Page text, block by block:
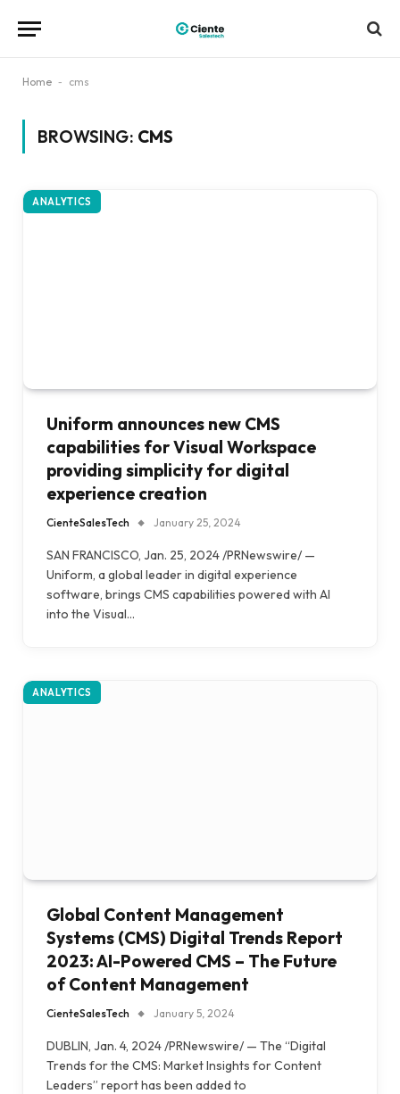
Home - cms
BROWSING: CMS
ANALYTICS
Uniform announces new CMS
capabilities for Visual Workspace
providing simplicity for digital
experience creation
CienteSalesTech January 25, 2024
SAN FRANCISCO, Jan. 25, 2024 /PRNewswire/ —
Uniform, a global leader in digital experience
software, brings CMS capabilities powered with AI
into the Visual…
ANALYTICS
Global Content Management
Systems (CMS) Digital Trends Report
2023: AI-Powered CMS – The Future
of Content Management
CienteSalesTech January 5, 2024
DUBLIN, Jan. 4, 2024 /PRNewswire/ — The “Digital
Trends for the CMS: Market Insights for Content
Leaders” report has been added to